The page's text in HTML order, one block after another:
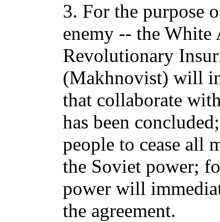
3. For the purpose
enemy -- the
Revolutionary
(Makhnovist) will
that collaborate
has been
people to cease all
the Soviet power;
power will
the agreement.